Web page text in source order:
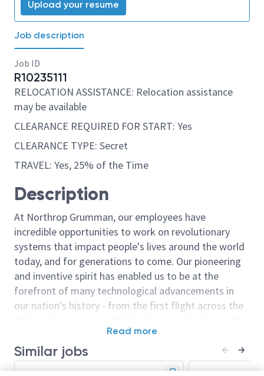
Upload your resume
Job description
Job ID
R10235111
RELOCATION ASSISTANCE: Relocation assistance
may be available
CLEARANCE REQUIRED FOR START: Yes
CLEARANCE TYPE: Secret
TRAVEL: Yes, 25% of the Time
Description
At Northrop Grumman, our employees have
incredible opportunities to work on revolutionary
systems that impact people's lives around the world
today, and for generations to come. Our pioneering
and inventive spirit has enabled us to be at the
forefront of many technological advancements in
our nation's history - from the first flight across the
moon. We look for people who have bold new ideas,
courage and a pioneering spirit to join forces to
invent the future, and have fun along the way. Our
Read more
Similar jobs